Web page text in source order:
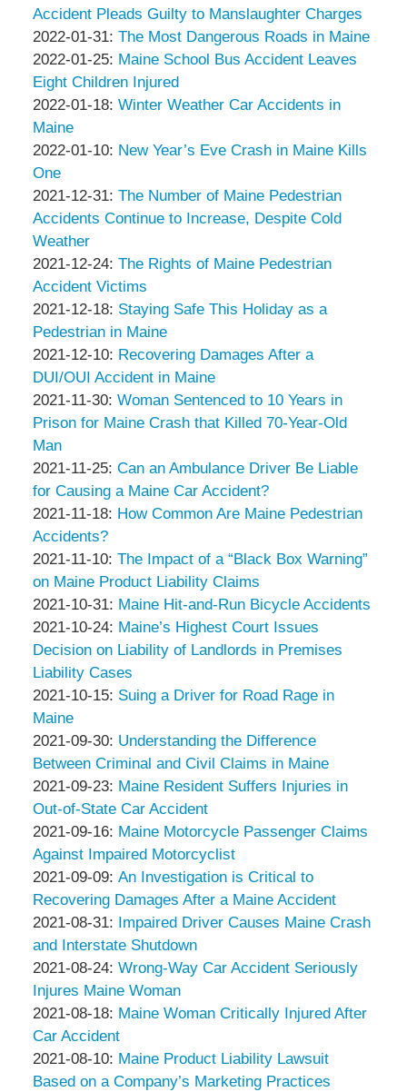
&
Associates
15
12:59:20
Peter
Thompson
&
Associates
2022-
02-
08
13:24:06
Accident Pleads Guilty to Manslaughter Charges
by
Peter
Thompson
&
Associates
2022-01-31: Updated:
2022-
01-
31
The Most Dangerous Roads in Maine
by
Peter
Thompson
&
Associates
2022-01-25: Updated:
2022-
01-
09:39:09
Maine School Bus Accident Leaves
Eight Children Injured
by
Peter
Thompson
&
Associates
2022-01-18: Updated:
01-
13:43:45
Winter Weather Car Accidents in
Maine
by
Peter
Thompson
&
Associates
2022-01-10: Updated:
01-
10
New Year’s Eve Crash in Maine Kills
One
by
Peter
Thompson
&
Associates
2021-12-31: Updated:
2021-
31
05:10:24
The Number of Maine Pedestrian
Accidents Continue to Increase, Despite Cold
Weather
by
Peter
Thompson
&
Associates
2021-12-24: Updated:
2021-
12-
24
05:47:42
The Rights of Maine Pedestrian
Accident Victims
by
Peter
Thompson
&
Associates
2021-12-18: Updated:
2021-
12-
18
03:56:17
Staying Safe This Holiday as a
Pedestrian in Maine
by
Peter
Thompson
&
Associates
2021-12-10: Updated:
2021-
12-
10
Recovering Damages After a
DUI/OUI Accident in Maine
by
Peter
Thompson
&
Associates
2021-11-30: Updated:
2021-
06
03:31:33
Woman Sentenced to 10 Years in
Prison for Maine Crash that Killed 70-Year-Old
Man
by
Peter
Thompson
&
Associates
2021-11-25: Updated:
2021-
11-
04:53:45
Can an Ambulance Driver Be Liable
for Causing a Maine Car Accident?
by
Peter
Thompson
&
Associates
2021-11-18: Updated:
11-
18
12:56:50
How Common Are Maine Pedestrian
Accidents?
by
Peter
Thompson
&
Associates
2021-11-10: Updated:
2021-
11-
10
14:00:08
The Impact of a “Black Box Warning”
on Maine Product Liability Claims
by
Peter
Thompson
&
Associates
2021-10-31: Updated:
2021-
10-
31
04:33:33
Maine Hit-and-Run Bicycle Accidents
by
Peter
Thompson
&
Associates
2021-10-24: Updated:
2021-
10-
24
Maine’s Highest Court Issues
Decision on Liability of Landlords in Premises
Liability Cases
by
Peter
Thompson
&
Associates
2021-10-15: Updated:
10-
15
10:03:41
Suing a Driver for Road Rage in
Maine
by
Peter
Thompson
&
Associates
2021-09-30: Updated:
2021-
09-
30
14:32:28
Understanding the Difference
Between Criminal and Civil Claims in Maine
by
Peter
Thompson
&
Associates
2021-09-23: Updated:
2021-
09-
23
15:07:55
Maine Resident Suffers Injuries in
Out-of-State Car Accident
by
Peter
Thompson
&
Associates
2021-09-16: Updated:
2021-
09-
16
10:50:57
Maine Motorcycle Passenger Claims
Against Impaired Motorcyclist
by
Peter
Thompson
&
Associates
2021-09-09: Updated:
2021-
09-
09
12:13:39
An Investigation is Critical to
Recovering Damages After a Maine Accident
by
Peter
Thompson
&
Associates
2021-08-31: Updated:
2021-
08-
31
13:09:51
Impaired Driver Causes Maine Crash
and Interstate Shutdown
by
Peter
Thompson
&
Associates
2021-08-24: Updated:
2021-
08-
24
19:29:41
Wrong-Way Car Accident Seriously
Injures Maine Woman
by
Peter
Thompson
&
2021-08-18: Updated:
2021-
08-
18
Maine Woman Critically Injured After
Car Accident
by
Peter
2021-08-10: Updated:
2021-
Maine Product Liability Lawsuit
Based on a Company’s Marketing Practices